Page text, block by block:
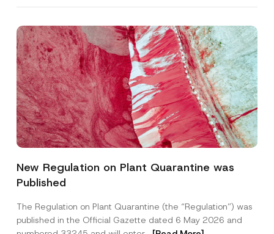
New Regulation on Plant Quarantine was
Published
The Regulation on Plant Quarantine (the “Regulation”) was
published in the Official Gazette dated 6 May 2026 and
P
o
o
m
p